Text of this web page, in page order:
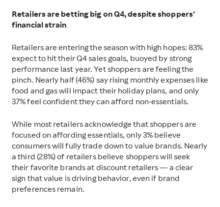
Retailers are betting big on Q4, despite shoppers’
financial strain
Retailers are entering the season with high hopes: 83%
expect to hit their Q4 sales goals, buoyed by strong
performance last year. Yet shoppers are feeling the
pinch. Nearly half (46%) say rising monthly expenses like
food and gas will impact their holiday plans, and only
37% feel confident they can afford non-essentials.
While most retailers acknowledge that shoppers are
focused on affording essentials, only 3% believe
consumers will fully trade down to value brands. Nearly
a third (28%) of retailers believe shoppers will seek
their favorite brands at discount retailers — a clear
sign that value is driving behavior, even if brand
preferences remain.